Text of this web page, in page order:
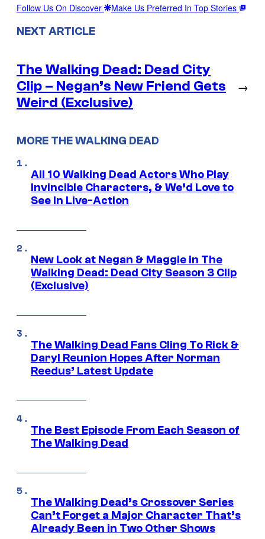
Follow Us On Discover Make Us Preferred In Top Stories
NEXT ARTICLE
The Walking Dead: Dead City
Clip – Negan’s New Friend Gets
Weird (Exclusive)
→
MORE THE WALKING DEAD
All 10 Walking Dead Actors Who Play
Invincible Characters, & We’d Love to
See In Live-Action
New Look at Negan & Maggie in The
Walking Dead: Dead City Season 3 Clip
(Exclusive)
The Walking Dead Fans Cling To Rick &
Daryl Reunion Hopes After Norman
Reedus’ Latest Update
The Best Episode From Each Season of
The Walking Dead
The Walking Dead’s Crossover Series
Can’t Forget a Major Character That’s
Already Been in Two Other Shows